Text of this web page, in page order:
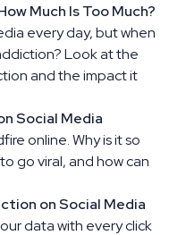
Much Is Too Much?
every day, but when
Look at the
and the impact it
Social Media
online. Why is it so
go viral, and how can
on Social Media
data with every click